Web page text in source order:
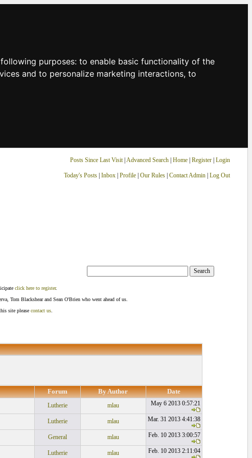
purposes: to enable basic functionality of the
and to personalize marketing interactions, to
Posts Since Last Visit| Advanced Search| Home| Register Login
Today's Posts| Inbox| Profile| Our Rules| Contact Admin| Log Out
click here to register.
Tom Blackshear and Sean O'Brien who went ahead of us.
site please contact us
Forum By Author Date
Lutherie mlau May 6 2013 0:57:21
Lutherie mlau Mar. 31 2013 4:41:38
General mlau Feb. 10 2013 3:00:57
Lutherie mlau Feb. 10 2013 2:11:04